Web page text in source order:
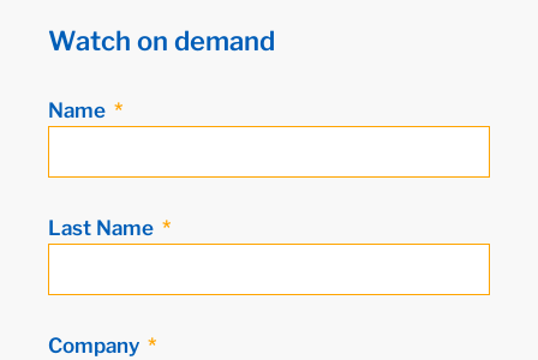
Watch on demand
Name
Last Name
Company